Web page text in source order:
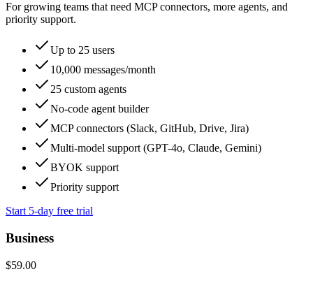
For growing teams that need MCP connectors, more agents, and
priority support.
Up to 25 users
10,000 messages/month
25 custom agents
No-code agent builder
MCP connectors (Slack, GitHub, Drive, Jira)
Multi-model support (GPT-4o, Claude, Gemini)
BYOK support
Priority support
Start 5-day free trial
Business
$59.00